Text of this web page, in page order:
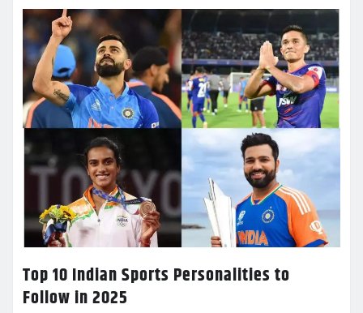
Top 10 Indian Sports Personalities to
Follow in 2025